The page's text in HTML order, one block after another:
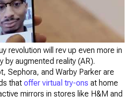
revolution will rev up even more in
by augmented reality (AR).
Sephora, and Warby Parker are
thatoffer virtual try-ons at home
mirrors in stores like H&M and